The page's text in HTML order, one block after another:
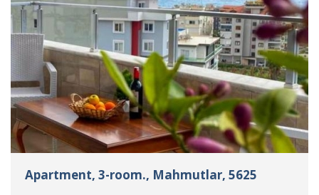
Apartment, 3-room., Mahmutlar, 5625